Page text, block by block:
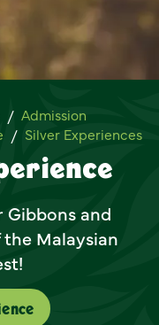
Admission
Silver Experiences
Experience
and
Malaysian